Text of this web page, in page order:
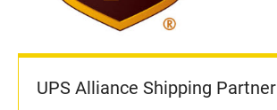
UPS Alliance Shipping Partner